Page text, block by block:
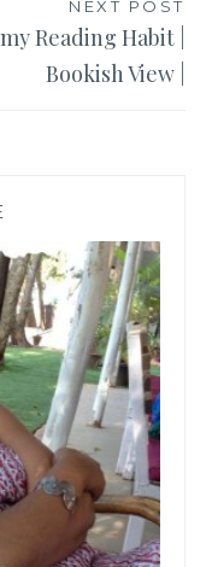
NEXT POST
Reading Habit |
Bookish View |